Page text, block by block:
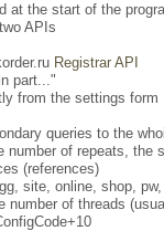
at the start of the
APIs
Registrar API
part..."
from the settings form
queries to the
number of repeats, the
(references)
site, online, shop,
number of threads